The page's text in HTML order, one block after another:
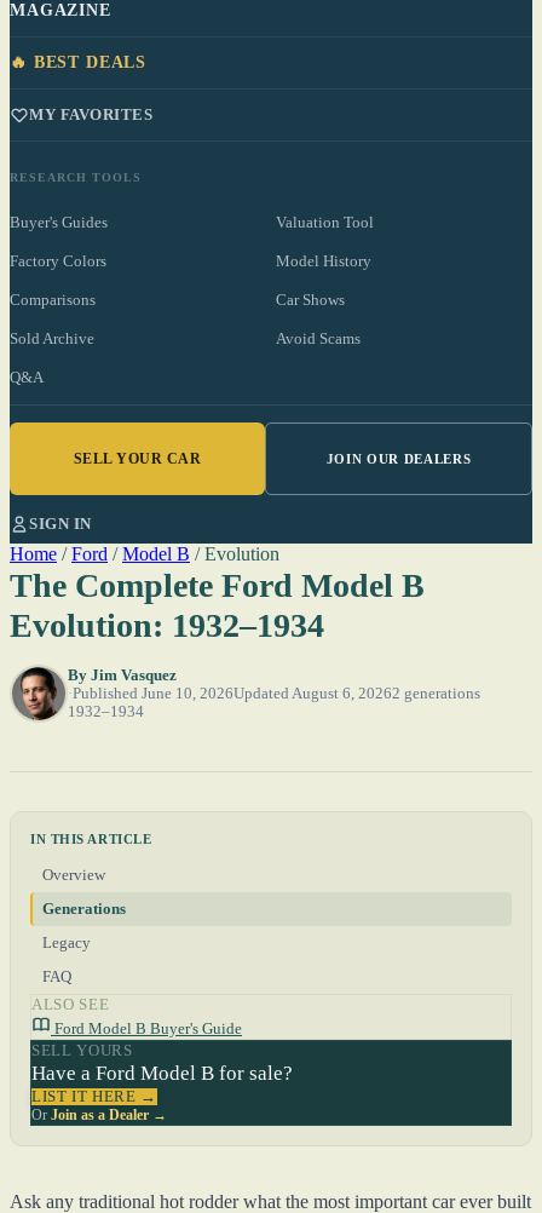
MAGAZINE
🔥 BEST DEALS
MY FAVORITES
RESEARCH TOOLS
Buyer's Guides Valuation Tool
Factory Colors Model History
Comparisons Car Shows
Sold Archive Avoid Scams
Q&A
SELL YOUR CAR JOIN OUR DEALERS
SIGN IN
Home / Ford / Model B / Evolution
The Complete Ford Model B
Evolution: 1932–1934
By Jim Vasquez
Published June 10, 2026Updated August 6, 20262 generations
1932–1934
IN THIS ARTICLE
Overview
Generations
Legacy
FAQ
ALSO SEE
Ford Model B Buyer's Guide
SELL YOURS
Have a Ford Model B for sale?
LIST IT HERE →
Or Join as a Dealer →
Ask any traditional hot rodder what the most important car ever built